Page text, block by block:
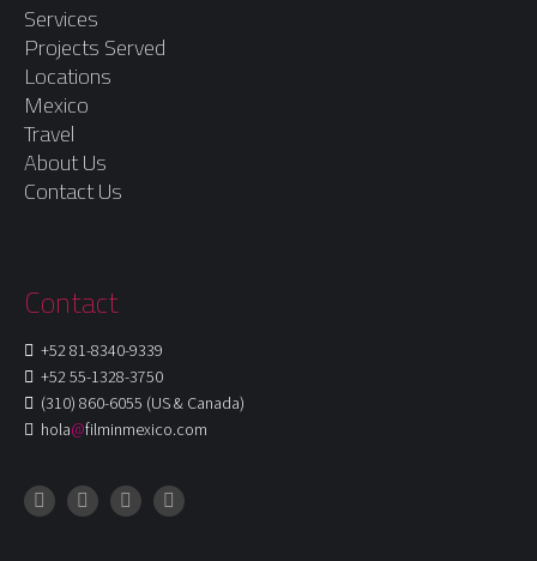
Services
Projects Served
Locations
Mexico
Travel
About Us
Contact Us
Contact
+52 81-8340-9339
+52 55-1328-3750
(310) 860-6055 (US & Canada)
hola@filminmexico.com
InstagramFacebookLinkedIn
X